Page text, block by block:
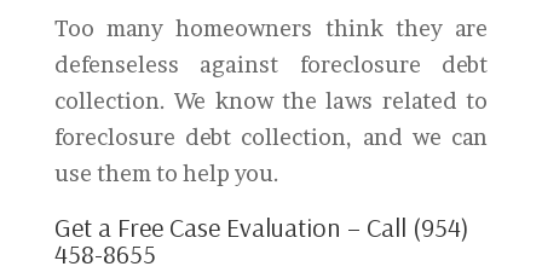
Too many homeowners think they are
defenseless against foreclosure debt
collection. We know the laws related to
foreclosure debt collection, and we can
use them to help you.
Get a Free Case Evaluation – Call (954)
458-8655